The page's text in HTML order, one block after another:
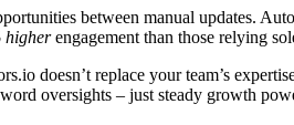
between manual updates.
higherengagement than those relying
doesn’t replace your team’s
oversights – just steady growth